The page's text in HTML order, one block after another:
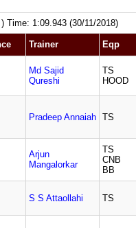
Time: 1:09.943 (30/11/2018)
Trainer Eqp
Md Sajid
Qureshi
TS
HOOD
Pradeep Annaiah TS
Arjun
Mangalorkar
TS
CNB
BB
S S Attaollahi TS